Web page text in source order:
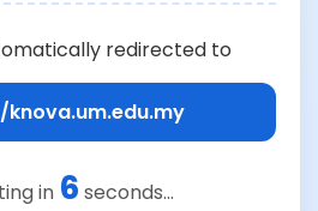
redirected to
in 6 seconds...